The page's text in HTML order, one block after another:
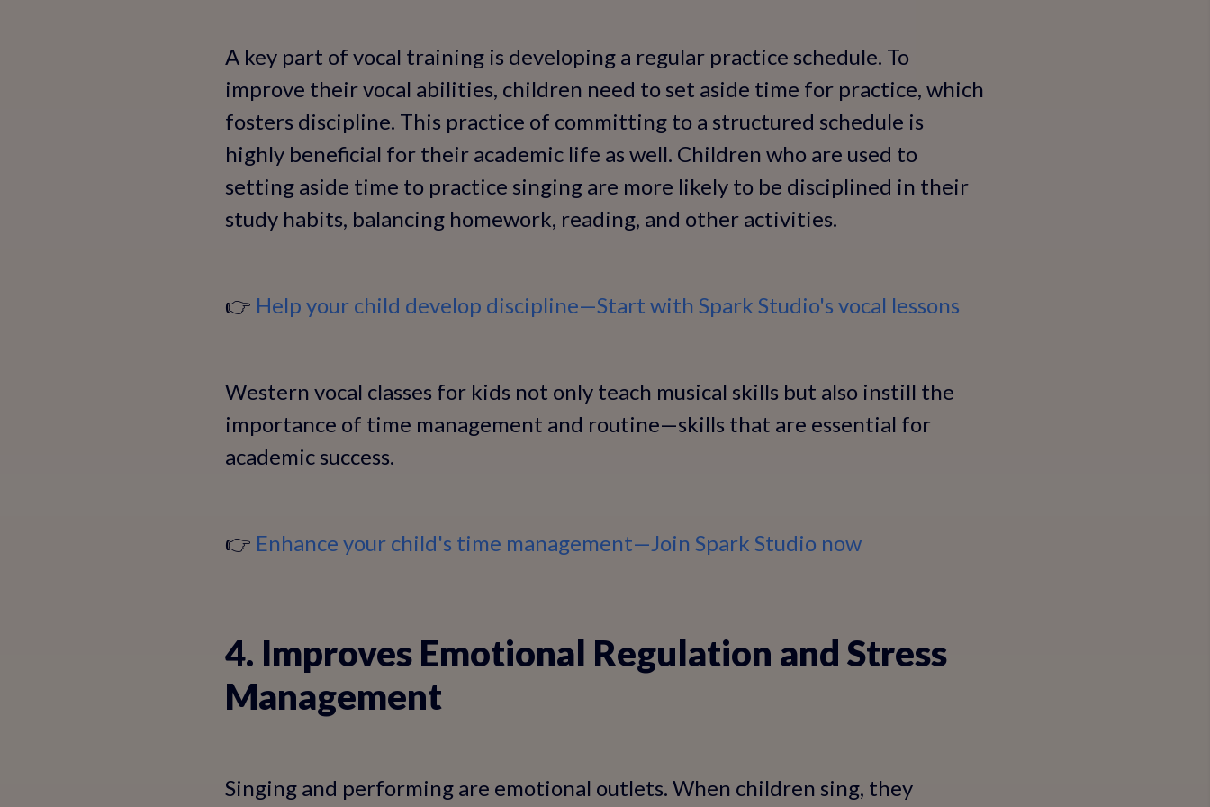
A key part of vocal training is developing a regular practice schedule. To
improve their vocal abilities, children need to set aside time for practice, which
fosters discipline. This practice of committing to a structured schedule is
highly beneficial for their academic life as well. Children who are used to
setting aside time to practice singing are more likely to be disciplined in their
study habits, balancing homework, reading, and other activities.
👉 Help your child develop discipline—Start with Spark Studio's vocal lessons
Western vocal classes for kids not only teach musical skills but also instill the
importance of time management and routine—skills that are essential for
academic success.
👉 Enhance your child's time management—Join Spark Studio now
4. Improves Emotional Regulation and Stress
Management
Singing and performing are emotional outlets. When children sing, they